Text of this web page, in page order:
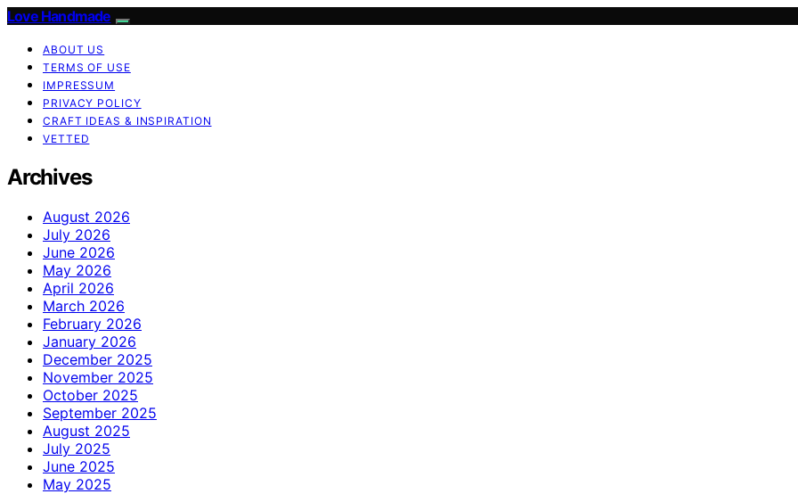
Love Handmade
ABOUT US
TERMS OF USE
IMPRESSUM
PRIVACY POLICY
CRAFT IDEAS & INSPIRATION
VETTED
Archives
August 2026
July 2026
June 2026
May 2026
April 2026
March 2026
February 2026
January 2026
December 2025
November 2025
October 2025
September 2025
August 2025
July 2025
June 2025
May 2025